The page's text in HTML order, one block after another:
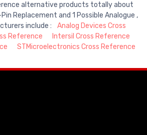
alternative products totally about
Replacement and 1 Possible Analogue ,
include :
Analog Devices Cross
Reference
Intersil Cross Reference
STMicroelectronics Cross Reference